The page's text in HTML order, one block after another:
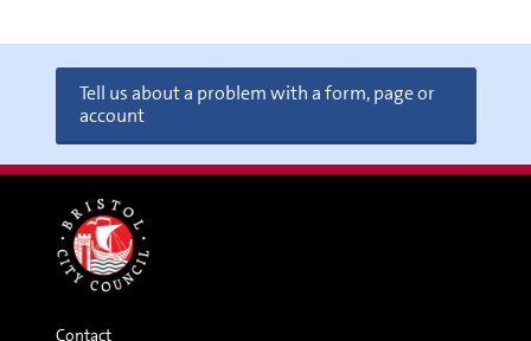
Tell us about a problem with a form, page or
account
Contact